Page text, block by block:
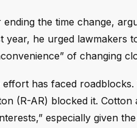
the time change,
he urged lawmakers
of changing
has faced
(R-AR) blocked it.
especially given